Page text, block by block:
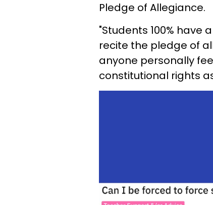
Pledge of Allegiance.
"Students 100% have
recite the pledge of
anyone personally
constitutional rights